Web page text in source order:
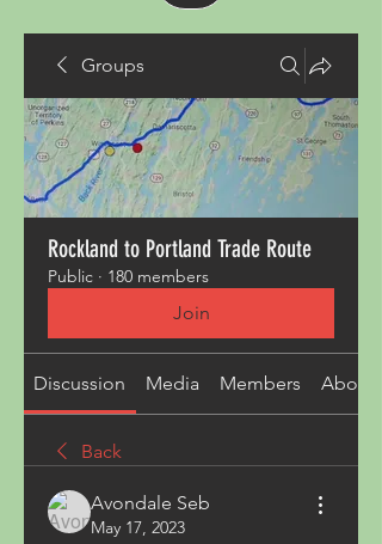
Groups
Rockland to Portland Trade Route
Public · 180 members
Join
Discussion Media Members About
Back
Avondale Seb
May 17, 2023